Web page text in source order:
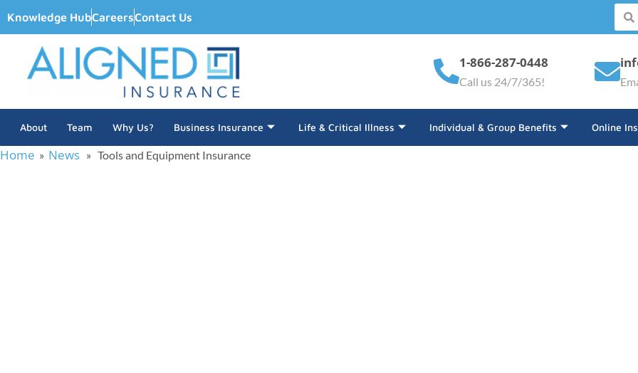
Knowledge HubCareersContact Us
1-866-287-0448
Call us 24/7/365!
About Team Why Us? Business Insurance Life & Critical Illness Individual & Group Benefits Online
Home » News » Tools and Equipment Insurance